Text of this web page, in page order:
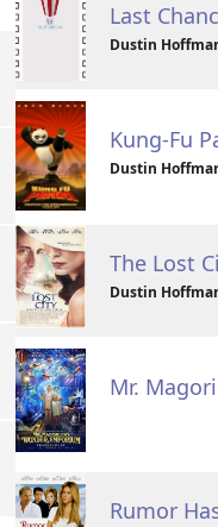
Last
Dustin
Kung-Fu
Dustin
The Lost
Dustin
Mr.
Rumor